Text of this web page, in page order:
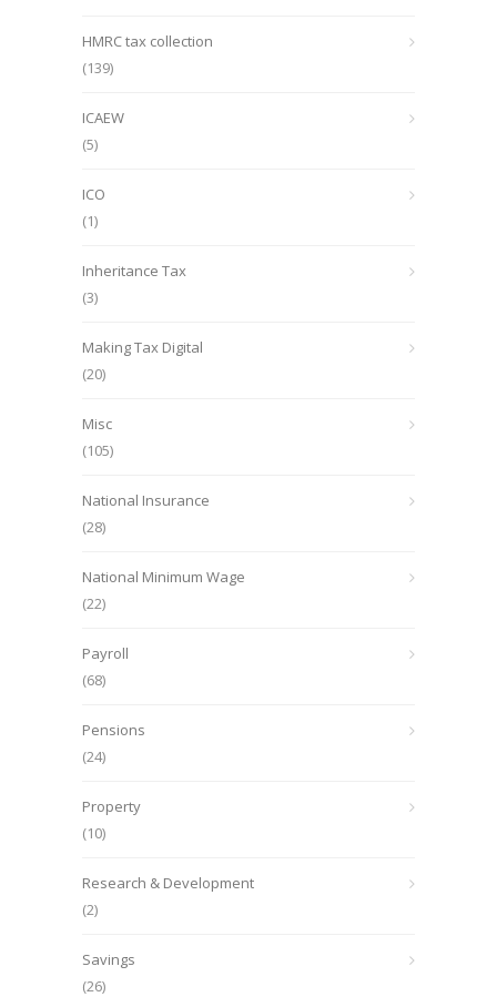
HMRC tax collection
(139)
ICAEW
(5)
ICO
(1)
Inheritance Tax
(3)
Making Tax Digital
(20)
Misc
(105)
National Insurance
(28)
National Minimum Wage
(22)
Payroll
(68)
Pensions
(24)
Property
(10)
Research & Development
(2)
Savings
(26)